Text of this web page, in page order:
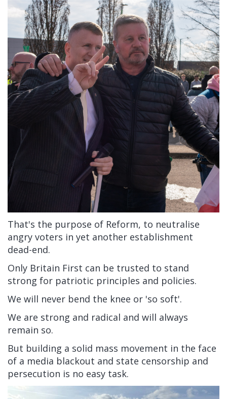
That's the purpose of Reform, to neutralise
angry voters in yet another establishment
dead-end.
Only Britain First can be trusted to stand
strong for patriotic principles and policies.
We will never bend the knee or 'so soft'.
We are strong and radical and will always
remain so.
But building a solid mass movement in the face
of a media blackout and state censorship and
persecution is no easy task.